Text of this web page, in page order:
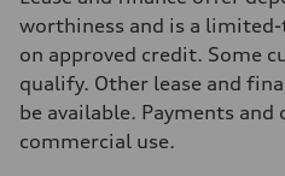
Max. torque
Driveline
Transmission
—
Suspension
Front
worthiness and is a
on approved credit. Some
qualify. Other lease and
be available. Payments
commercial use.